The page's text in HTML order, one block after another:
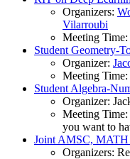
Organizers:
Vilarroubi
Meeting
Student Geometry-
Organizer:
Meeting
Student Algebra-
Organizer:
Meeting
you want to
Joint AMSC, MATH
Organizers: